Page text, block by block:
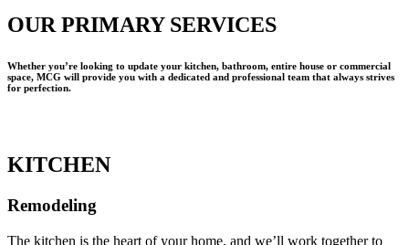
OUR PRIMARY SERVICES
Whether you’re looking to update your kitchen, bathroom, entire house or commercial
space, MCG will provide you with a dedicated and professional team that always strives
for perfection.
KITCHEN
Remodeling
The kitchen is the heart of your home, and we’ll work together to